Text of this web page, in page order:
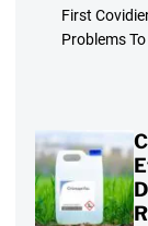
First
Problems